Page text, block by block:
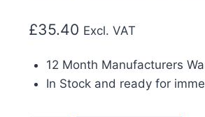
£35.40 Excl. VAT
12 Month Manufacturers
In Stock and ready for